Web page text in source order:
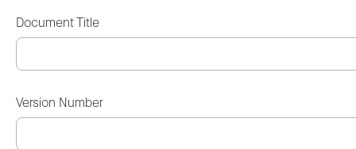
Document Title
Version Number